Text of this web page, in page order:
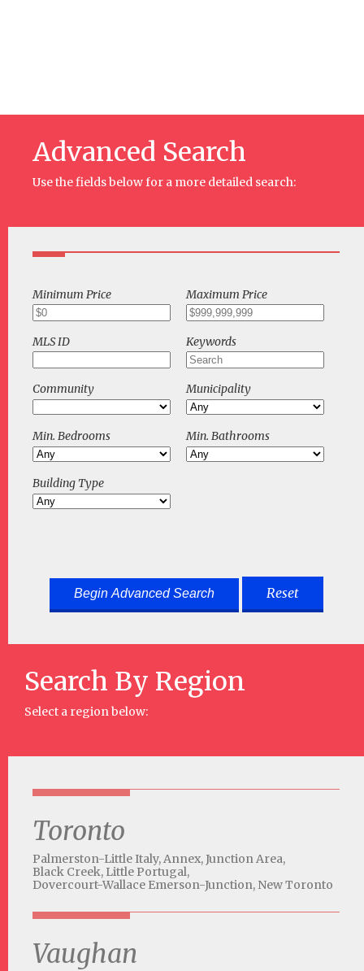
Advanced Search
Use the fields below for a more detailed search:
Minimum Price Maximum Price
MLS ID Keywords
Community Municipality
Min. Bedrooms Min. Bathrooms
Building Type
Reset
Search By Region
Select a region below:
Toronto
Palmerston-Little Italy,Annex,Junction Area,
Black Creek, Little Portugal,
Dovercourt-Wallace Emerson-Junction, New Toronto
Vaughan